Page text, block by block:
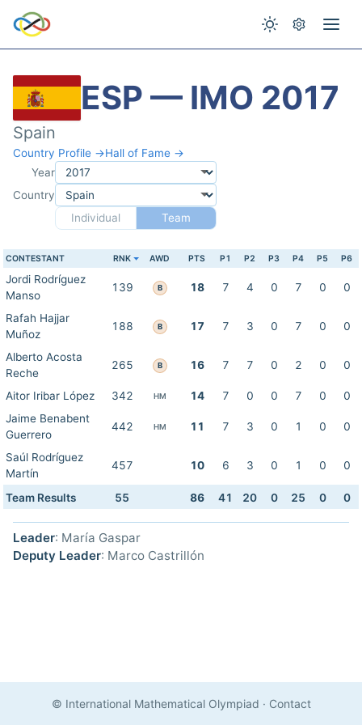
ESP — IMO 2017
Spain
Country Profile →Hall of Fame →
Year
Country
Individual
Team
CONTESTANT RNK AWD PTS P1 P2 P3 P4 P5 P6
Jordi Rodríguez
Manso
139 B 18 7 4 0 7 0 0
Rafah Hajjar
Muñoz
188 B 17 7 3 0 7 0 0
Alberto Acosta
Reche
265 B 16 7 7 0 2 0 0
Aitor Iribar López 342 HM 14 7 0 0 7 0
0
Jaime Benabent
Guerrero
442 HM 11 7 3 0 1 0 0
Saúl Rodríguez
Martín
457 10 6 3 0 1 0 0
Team Results 55 86 41 20 0 25 0 0
Leader: María Gaspar
Deputy Leader: Marco Castrillón
© International Mathematical Olympiad · Contact